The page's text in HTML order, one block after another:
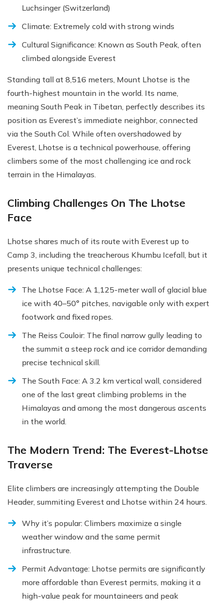
Luchsinger (Switzerland)
Climate: Extremely cold with strong winds
Cultural Significance: Known as South Peak, often
climbed alongside Everest
Standing tall at 8,516 meters, Mount Lhotse is the
fourth-highest mountain in the world. Its name,
meaning South Peak in Tibetan, perfectly describes its
position as Everest’s immediate neighbor, connected
via the South Col. While often overshadowed by
Everest, Lhotse is a technical powerhouse, offering
climbers some of the most challenging ice and rock
terrain in the Himalayas.
Climbing Challenges On The Lhotse
Face
Lhotse shares much of its route with Everest up to
Camp 3, including the treacherous Khumbu Icefall, but it
presents unique technical challenges:
The Lhotse Face: A 1,125-meter wall of glacial blue
ice with 40–50° pitches, navigable only with expert
footwork and fixed ropes.
The Reiss Couloir: The final narrow gully leading to
the summit a steep rock and ice corridor demanding
precise technical skill.
The South Face: A 3.2 km vertical wall, considered
one of the last great climbing problems in the
Himalayas and among the most dangerous ascents
in the world.
The Modern Trend: The Everest-Lhotse
Traverse
Elite climbers are increasingly attempting the Double
Header, summiting Everest and Lhotse within 24 hours.
Why it’s popular: Climbers maximize a single
weather window and the same permit
infrastructure.
Permit Advantage: Lhotse permits are significantly
more affordable than Everest permits, making it a
high-value peak for mountaineers and peak